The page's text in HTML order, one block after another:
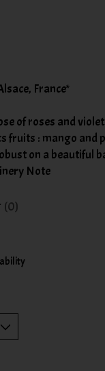
France*
of roses and
fruits : mango and
on a beautiful
Note
is
(0)